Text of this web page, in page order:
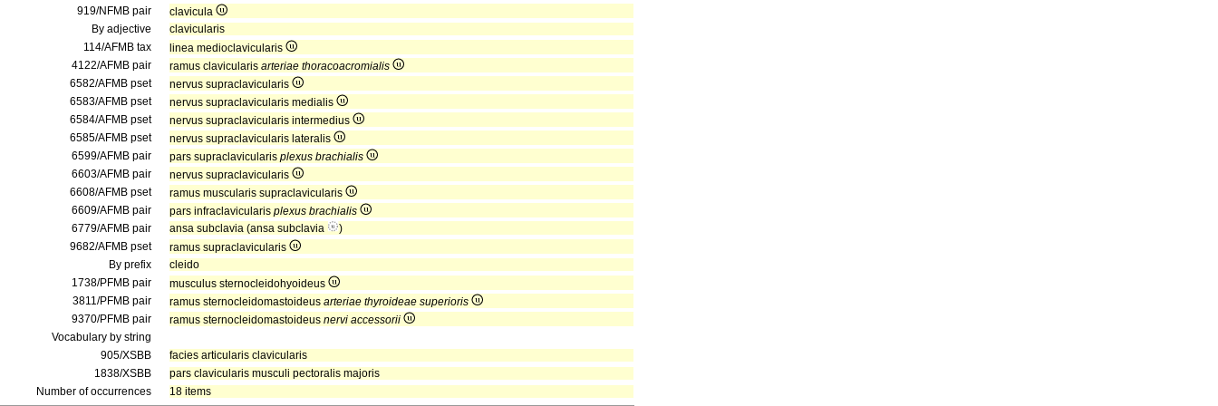
919/NFMB pair
clavicula
By adjective
clavicularis
114/AFMB tax
linea medioclavicularis
4122/AFMB pair
ramus clavicularis arteriae thoracoacromialis
6582/AFMB pset
nervus supraclavicularis
6583/AFMB pset
nervus supraclavicularis medialis
6584/AFMB pset
nervus supraclavicularis intermedius
6585/AFMB pset
nervus supraclavicularis lateralis
6599/AFMB pair
pars supraclavicularis plexus brachialis
6603/AFMB pair
nervus supraclavicularis
6608/AFMB pset
ramus muscularis supraclavicularis
6609/AFMB pair
pars infraclavicularis plexus brachialis
6779/AFMB pair
ansa subclavia (ansa subclavia
)
9682/AFMB pset
ramus supraclavicularis
By prefix
cleido
1738/PFMB pair
musculus sternocleidohyoideus
3811/PFMB pair
ramus sternocleidomastoideus arteriae thyroideae superioris
9370/PFMB pair
ramus sternocleidomastoideus nervi accessorii
Vocabulary by string
905/XSBB
facies articularis clavicularis
1838/XSBB
pars clavicularis musculi pectoralis majoris
Number of occurrences
18 items